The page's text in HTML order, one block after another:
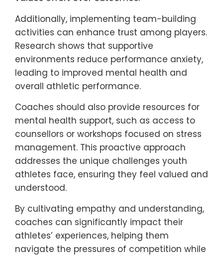
Additionally, implementing team-building
activities can enhance trust among players.
Research shows that supportive
environments reduce performance anxiety,
leading to improved mental health and
overall athletic performance.
Coaches should also provide resources for
mental health support, such as access to
counsellors or workshops focused on stress
management. This proactive approach
addresses the unique challenges youth
athletes face, ensuring they feel valued and
understood.
By cultivating empathy and understanding,
coaches can significantly impact their
athletes’ experiences, helping them
navigate the pressures of competition while